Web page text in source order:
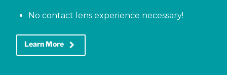
No contact lens experience necessary!
Learn More keyboard_arrow_right